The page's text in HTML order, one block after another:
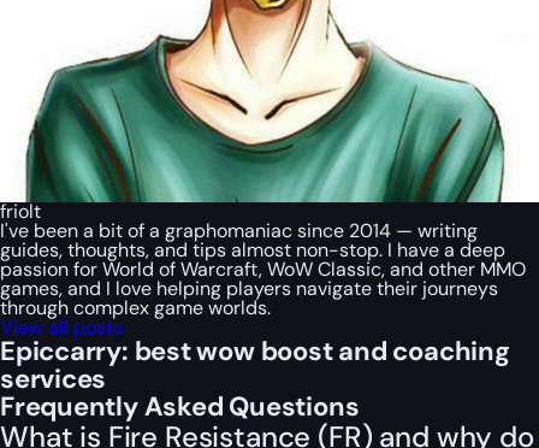
friolt
I've been a bit of a graphomaniac since 2014 — writing
guides, thoughts, and tips almost non-stop. I have a deep
passion for World of Warcraft, WoW Classic, and other MMO
games, and I love helping players navigate their journeys
through complex game worlds.
View all posts
Epiccarry: best wow boost and coaching
services
Frequently Asked Questions
What is Fire Resistance (FR) and why do